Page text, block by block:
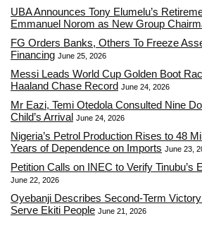
UBA Announces Tony Elumelu’s
Emmanuel Norom as New Group
FG Orders Banks, Others To Freeze
Financing June 25, 2026
Messi Leads World Cup Golden Boot
Haaland Chase Record June 24, 2026
Mr Eazi, Temi Otedola Consulted Nine
Child’s Arrival June 24, 2026
Nigeria’s Petrol Production Rises to 48
Years of Dependence on Imports June 23,
Petition Calls on INEC to Verify Tinubu’s
June 22, 2026
Oyebanji Describes Second-Term
Serve Ekiti People June 21, 2026